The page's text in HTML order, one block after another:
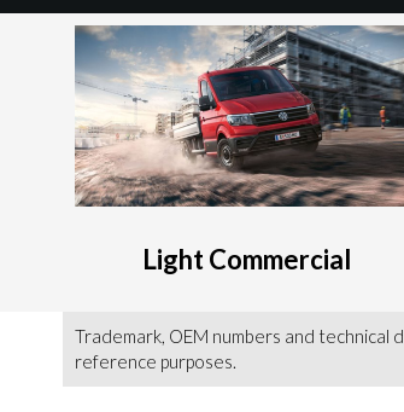
Light Commercial
Trademark, OEM numbers and
reference purposes.